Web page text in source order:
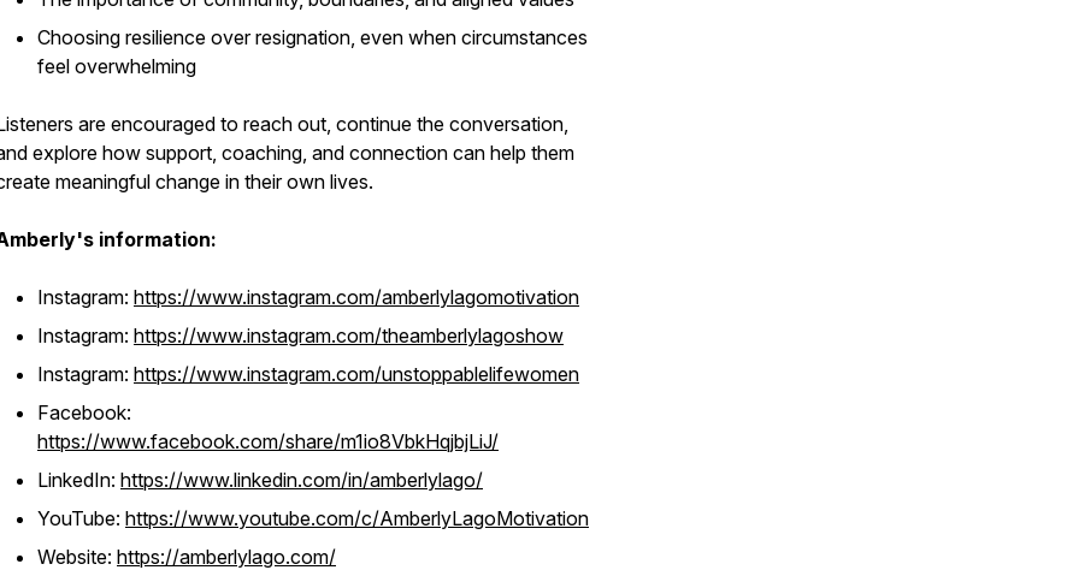
Choosing resilience over resignation, even when circumstances
feel overwhelming
are encouraged to reach out, continue the conversation,
explore how support, coaching, and connection can help them
meaningful change in their own lives.
information:
Instagram: https://www.instagram.com/amberlylagomotivation
Instagram: https://www.instagram.com/theamberlylagoshow
Instagram: https://www.instagram.com/unstoppablelifewomen
Facebook:
https://www.facebook.com/share/m1io8VbkHqjbjLiJ/
LinkedIn: https://www.linkedin.com/in/amberlylago/
YouTube: https://www.youtube.com/c/AmberlyLagoMotivation
Website: https://amberlylago.com/